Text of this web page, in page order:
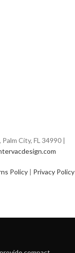
City, FL 34990 |
Policy | Privacy Policy